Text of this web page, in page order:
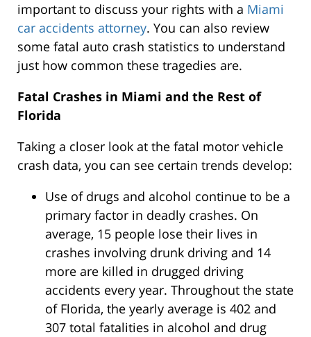
important to discuss your rights with a Miami
car accidents attorney. You can also review
some fatal auto crash statistics to understand
just how common these tragedies are.
Fatal Crashes in Miami and the Rest of
Florida
Taking a closer look at the fatal motor vehicle
crash data, you can see certain trends develop:
Use of drugs and alcohol continue to be a
primary factor in deadly crashes. On
average, 15 people lose their lives in
crashes involving drunk driving and 14
more are killed in drugged driving
accidents every year. Throughout the state
of Florida, the yearly average is 402 and
307 total fatalities in alcohol and drug